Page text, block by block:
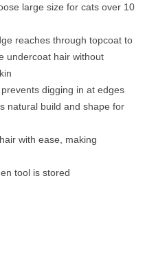
large size for cats over 10
reaches through topcoat to
undercoat hair without
digging in at edges
natural build and shape for
with ease, making
tool is stored